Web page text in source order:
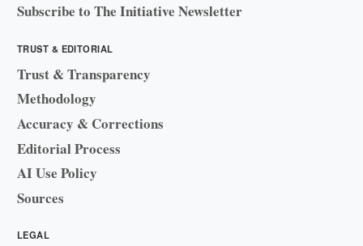
Subscribe to The Initiative Newsletter
TRUST & EDITORIAL
Trust & Transparency
Methodology
Accuracy & Corrections
Editorial Process
AI Use Policy
Sources
LEGAL